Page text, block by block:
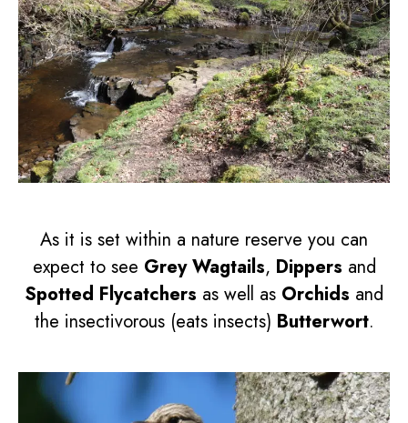
As it is set within a nature reserve you can
expect to see Grey Wagtails, Dippers and
Spotted Flycatchers as well as Orchids and
the insectivorous (eats insects) Butterwort.